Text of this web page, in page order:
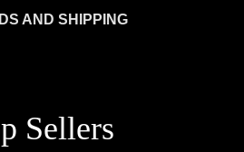
AND SHIPPING
Sellers